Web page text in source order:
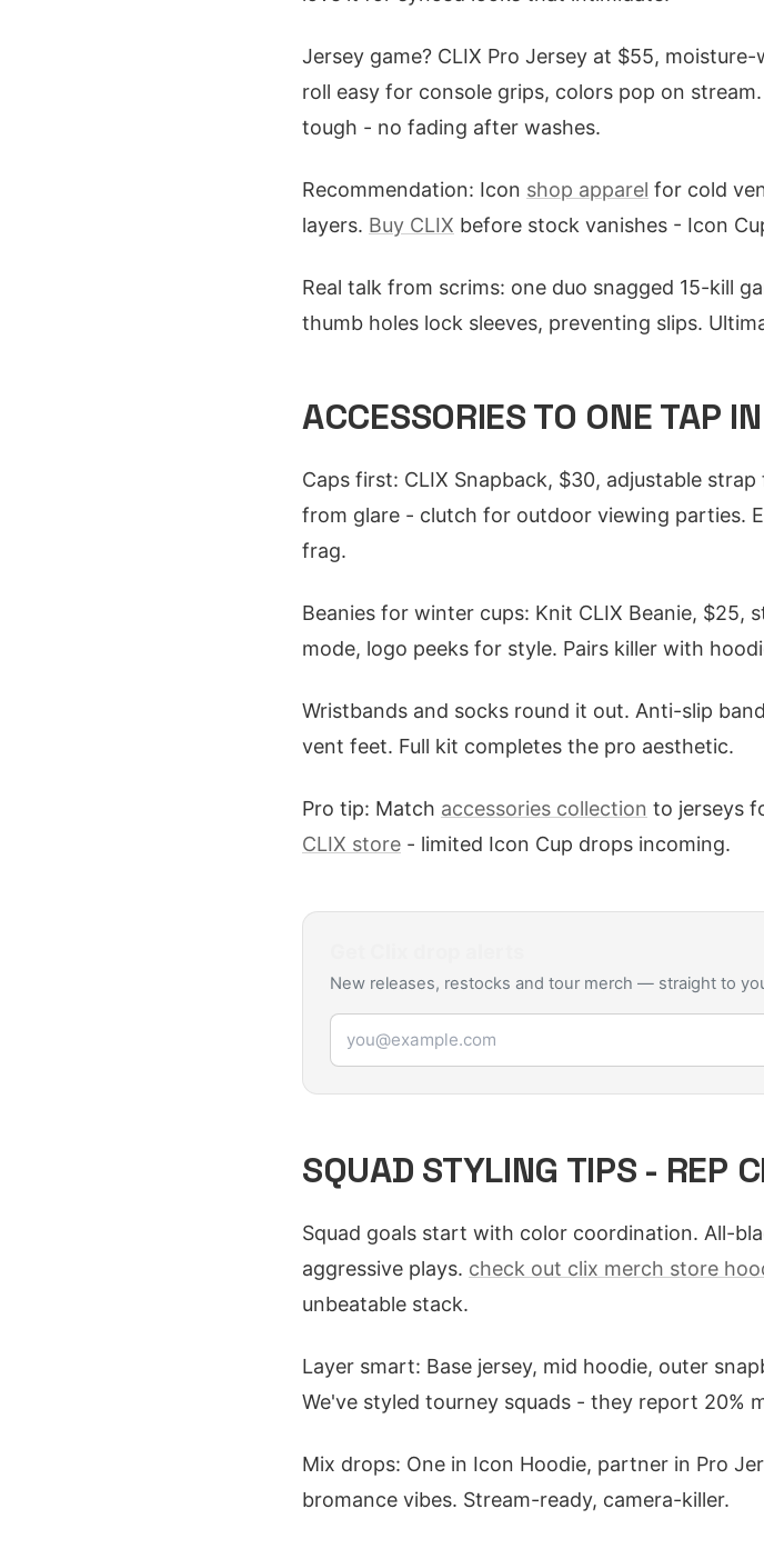
Jersey game? CLIX Pro Jersey at $55,
roll easy for console grips, colors pop on
tough - no fading after washes.
Recommendation: Icon shop apparel for cold
layers. Buy CLIX before stock vanishes - Icon
Real talk from scrims: one duo snagged 15-kill
thumb holes lock sleeves, preventing slips.
ACCESSORIES TO ONE TAP
Caps first: CLIX Snapback, $30, adjustable
from glare - clutch for outdoor viewing parties.
frag.
Beanies for winter cups: Knit CLIX Beanie,
mode, logo peeks for style. Pairs killer with
Wristbands and socks round it out. Anti-slip
vent feet. Full kit completes the pro aesthetic.
Pro tip: Match accessories collection to jerseys
CLIX store - limited Icon Cup drops incoming.
New releases, restocks and tour merch — straight to
Email address
SQUAD STYLING TIPS - REP
Squad goals start with color coordination. All-
aggressive plays. check out clix merch store
unbeatable stack.
Layer smart: Base jersey, mid hoodie, outer
We've styled tourney squads - they report 20%
Mix drops: One in Icon Hoodie, partner in Pro
bromance vibes. Stream-ready, camera-killer.